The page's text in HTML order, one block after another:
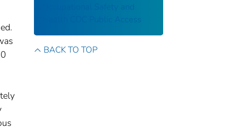
Occupational Safety and
CDC Public Access
BACK TO TOP